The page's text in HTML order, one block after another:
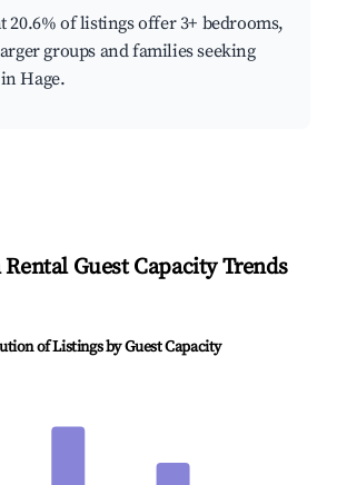
20.6% of listings offer 3+ bedrooms,
groups and families seeking
Hage.
Guest Capacity Trends
of Listings by Guest Capacity